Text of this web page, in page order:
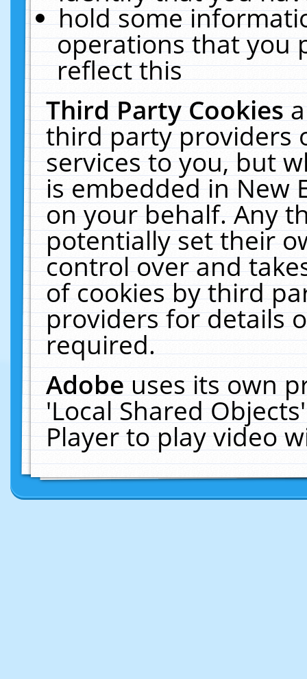
hold some
operations that you
reflect this
Third Party Cookies
third party providers
services to you, but
is embedded in New
on your behalf. Any
potentially set their
control over and
of cookies by third
providers for details
required.
Adobeuses its own
'Local Shared
Player to play video